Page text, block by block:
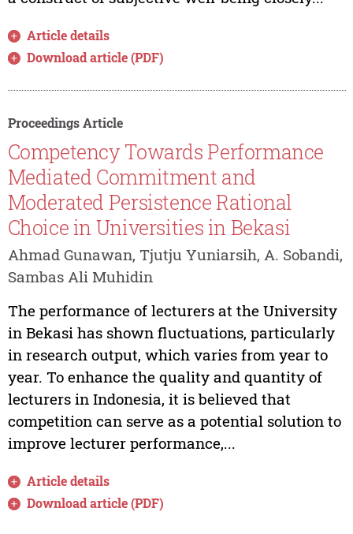
Article details
Download article (PDF)
Proceedings Article
Competency Towards Performance
Mediated Commitment and
Moderated Persistence Rational
Choice in Universities in Bekasi
Ahmad Gunawan, Tjutju Yuniarsih, A. Sobandi,
Sambas Ali Muhidin
The performance of lecturers at the University
in Bekasi has shown fluctuations, particularly
in research output, which varies from year to
year. To enhance the quality and quantity of
lecturers in Indonesia, it is believed that
competition can serve as a potential solution to
improve lecturer performance,...
Article details
Download article (PDF)